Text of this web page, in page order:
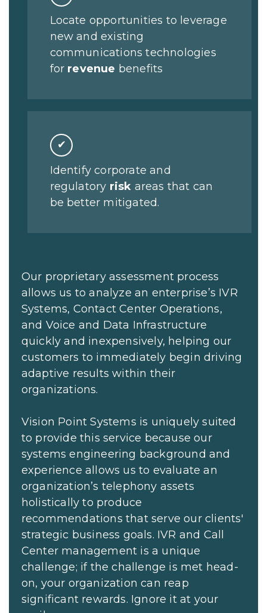
Locate opportunities to leverage
new and existing
communications technologies
for revenue benefits
✔
Identify corporate and
regulatory risk areas that can
be better mitigated.
Our proprietary assessment process
allows us to analyze an enterprise’s IVR
Systems, Contact Center Operations,
and Voice and Data Infrastructure
quickly and inexpensively, helping our
customers to immediately begin driving
adaptive results within their
organizations.
Vision Point Systems is uniquely suited
to provide this service because our
systems engineering background and
experience allows us to evaluate an
organization’s telephony assets
holistically to produce
recommendations that serve our clients'
strategic business goals. IVR and Call
Center management is a unique
challenge; if the challenge is met head-
on, your organization can reap
significant rewards. Ignore it at your